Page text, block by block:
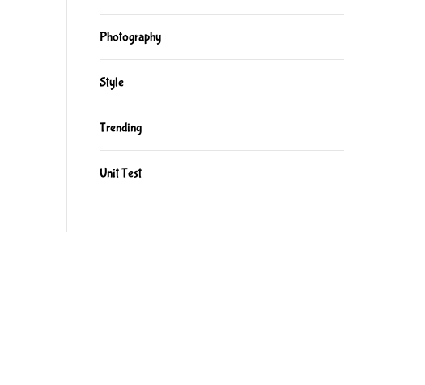
Photography
Style
Trending
Unit Test